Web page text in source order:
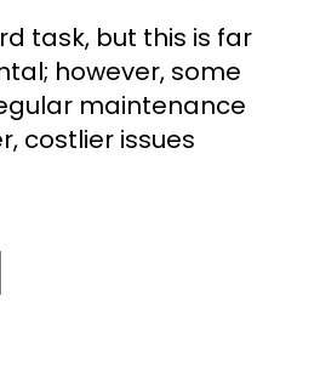
task, but this is far
however, some
maintenance
costlier issues